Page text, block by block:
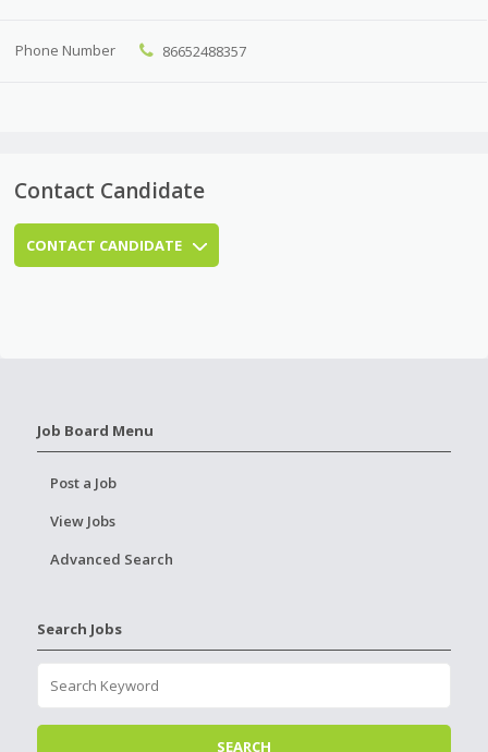
Phone Number 86652488357
Contact Candidate
CONTACT CANDIDATE
Job Board Menu
Post a Job
View Jobs
Advanced Search
Search Jobs